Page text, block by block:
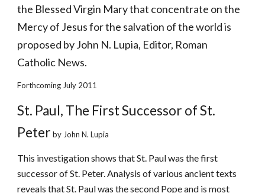
the Blessed Virgin Mary that concentrate on the
Mercy of Jesus for the salvation of the world is
proposed by John N. Lupia, Editor, Roman
Catholic News.
Forthcoming July 2011
St. Paul, The First Successor of St.
Peter by John N. Lupia
This investigation shows that St. Paul was the first
successor of St. Peter. Analysis of various ancient texts
reveals that St. Paul was the second Pope and is most